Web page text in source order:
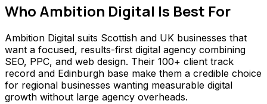
Who Ambition Digital Is Best For
Ambition Digital suits Scottish and UK businesses that
want a focused, results-first digital agency combining
SEO, PPC, and web design. Their 100+ client track
record and Edinburgh base make them a credible choice
for regional businesses wanting measurable digital
growth without large agency overheads.